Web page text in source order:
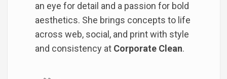
an eye for detail and a passion for bold
aesthetics. She brings concepts to life
across web, social, and print with style
and consistency at Corporate Clean.